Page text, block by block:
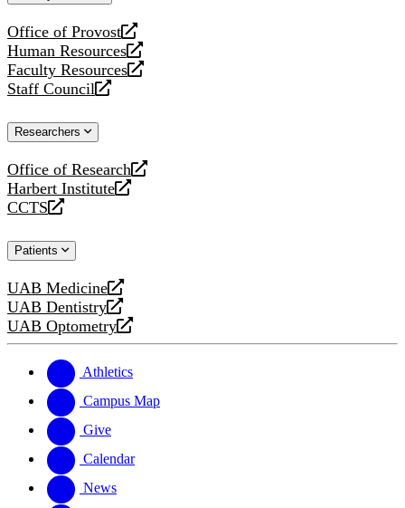
Office of Provost
opens
a
new
website
Human Resources
opens
a
new
Faculty Resources
opens
a
website
Staff Council
opens
new
Researchers
Office of Research
opens
a
new
Harbert Institute
opens
a
website
CCTS
opens
new
Patients
UAB Medicine
opens
a
new
UAB Dentistry
opens
a
website
UAB Optometry
opens
new
website
Athletics
Campus Map
Give
Calendar
News